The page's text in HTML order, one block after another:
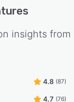
insights from
4.8 (87)
4.7 (76)